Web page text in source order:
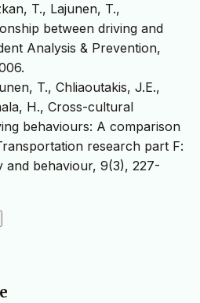
T., Lajunen, T.,
between driving and
Analysis & Prevention,
T., Chliaoutakis, J.E.,
H., Cross-cultural
behaviours: A comparison
research part F:
and behaviour, 9(3), 227-